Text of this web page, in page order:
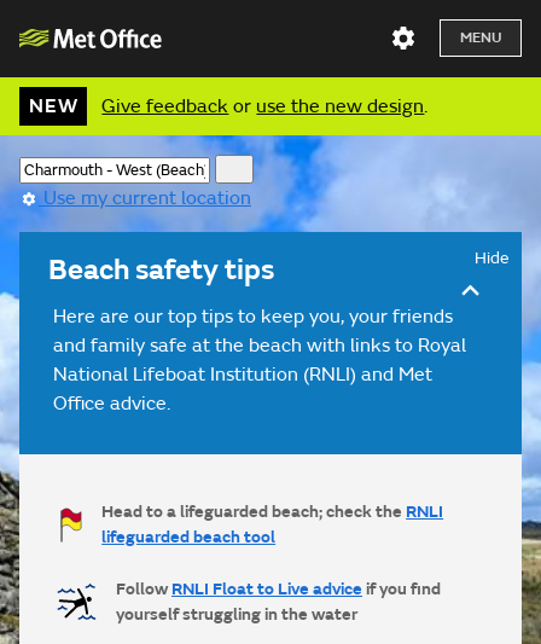
MENU
NEW Give feedback or use the new design.
Use my current location
Beach safety tips Hide
Here are our top tips to keep you, your friends
and family safe at the beach with links to Royal
National Lifeboat Institution (RNLI) and Met
Office advice.
Head to a lifeguarded beach; check the RNLI
lifeguarded beach tool
FollowRNLI Float to Live adviceif you find
yourself struggling in the water